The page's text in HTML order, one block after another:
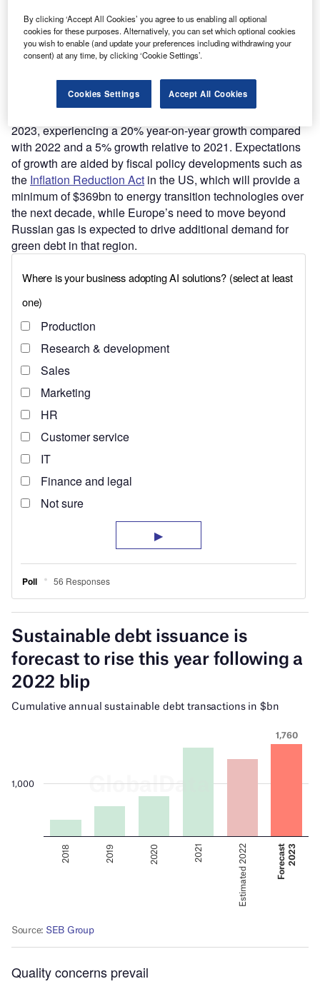
Find out more
SEB Group expects that, assuming financial markets
stabilise this year (they expect key interest rates to peak in
early 2023), the sustainable debt market will rebound in
2023, experiencing a 20% year-on-year growth compared
with 2022 and a 5% growth relative to 2021. Expectations
of growth are aided by fiscal policy developments such as
the Inflation Reduction Act in the US, which will provide a
minimum of $369bn to energy transition technologies over
the next decade, while Europe’s need to move beyond
Russian gas is expected to drive additional demand for
green debt in that region.
Quality concerns prevail
By clicking ‘Accept All Cookies’ you agree to us enabling all optional
cookies for these purposes. Alternatively, you can set which optional cookies
you wish to enable (and update your preferences including withdrawing your
consent) at any time, by clicking ‘Cookie Settings’.
Cookies Settings Accept All Cookies